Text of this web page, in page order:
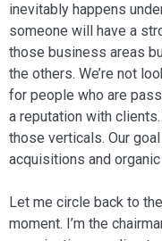
inevitably happens
someone will have a
those business areas
the others. We’re not
for peo­ple who are
a reputation with
those verticals. Our
acquisitions and
Let me circle back to
moment. I’m the